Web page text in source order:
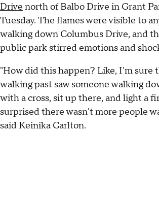
Drive north of Balbo Drive in Grant
Tuesday. The flames were visible to
walking down Columbus Drive, and
public park stirred emotions and
"How did this happen? Like, I'm sure
walking past saw someone walking
with a cross, sit up there, and light a
surprised there wasn't more people
said Keinika Carlton.